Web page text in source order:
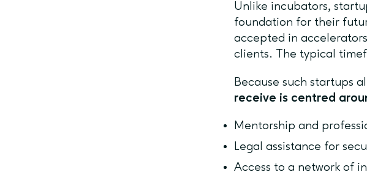
Unlike incubators,
foundation for their
accepted in
clients. The typical
Because such startups
receive is centred
Mentorship and
Legal assistance for
Access to a network of